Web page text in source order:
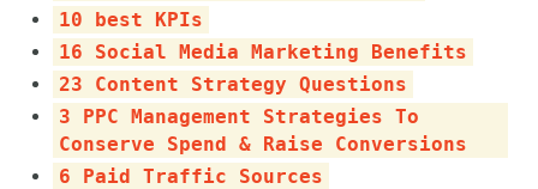
Contact10 best KPIs
16 Social Media Marketing Benefits
23 Content Strategy Questions
3 PPC Management Strategies To
Conserve Spend & Raise Conversions
6 Paid Traffic Sources